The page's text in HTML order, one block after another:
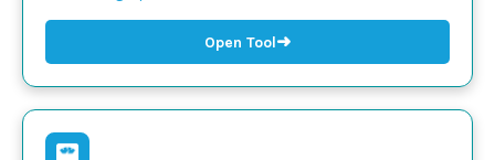
Open Tool➜